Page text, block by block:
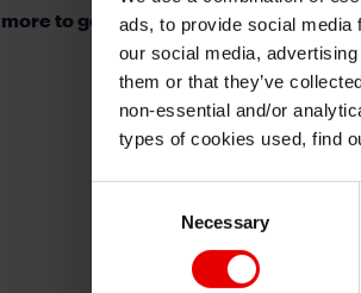
ads, to provide social media
our social media,
them or that they’ve
non-essential and/or
types of cookies used, find
Necessary
more to go?